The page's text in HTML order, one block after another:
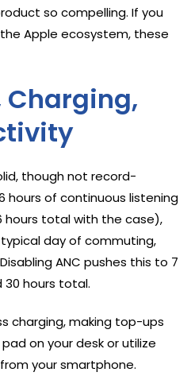
so compelling. If you
Apple ecosystem, these
Charging,
though not record-
hours of continuous listening
hours total with the case),
day of commuting,
ANC pushes this to 7
30 hours total.
charging, making top-ups
on your desk or utilize
your smartphone.